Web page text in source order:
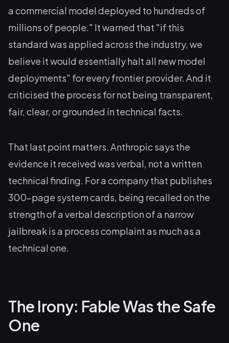
a commercial model deployed to hundreds of
millions of people." It warned that "if this
standard was applied across the industry, we
believe it would essentially halt all new model
deployments" for every frontier provider. And it
criticised the process for not being transparent,
fair, clear, or grounded in technical facts.
That last point matters. Anthropic says the
evidence it received was verbal, not a written
technical finding. For a company that publishes
300-page system cards, being recalled on the
strength of a verbal description of a narrow
jailbreak is a process complaint as much as a
technical one.
The Irony: Fable Was the Safe
One